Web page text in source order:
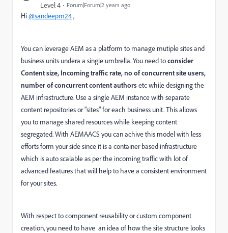
Level 4 Forum|Forum|2 years ago
Hi@sandeepm24,
You can leverage AEM as a platform to manage mutiple sites and
business units undera a single umbrella. You need toconsider
Content size, Incoming traffic rate, no of concurrent site users,
number of concurrent content authorsetc while designing the
AEM infrastructure. Use a single AEM instance with separate
content repositories or "sites" for each business unit. This allows
you to manage shared resources while keeping content
segregated. With AEMAACS you can achive this model with less
efforts form your side since it is a container based infrastructure
which is auto scalable as per the incoming traffic with lot of
advanced features that will help to have a consistent environment
for your sites.
With respect to component reusability or custom component
creation, you need to have an idea of how the site structure looks